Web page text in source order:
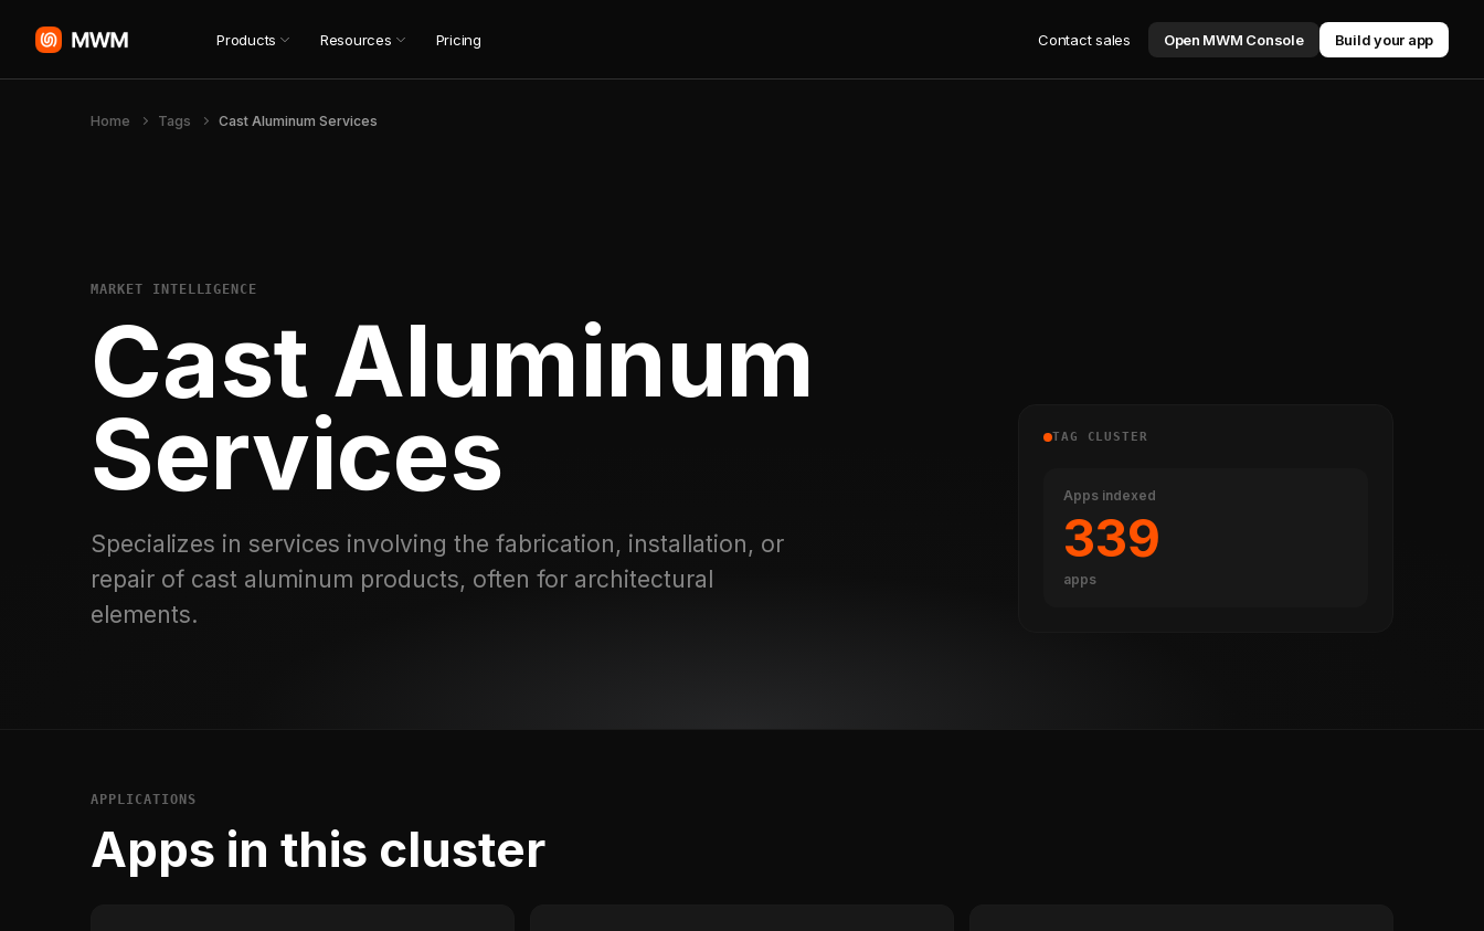
Products Resources Pricing Contact sales Open MWM Console Build your app
Home Tags Cast Aluminum Services
MARKET INTELLIGENCE
Cast Aluminum
Services
Specializes in services involving the fabrication, installation, or
repair of cast aluminum products, often for architectural
elements.
TAG CLUSTER
Apps indexed
339
apps
APPLICATIONS
Apps in this cluster